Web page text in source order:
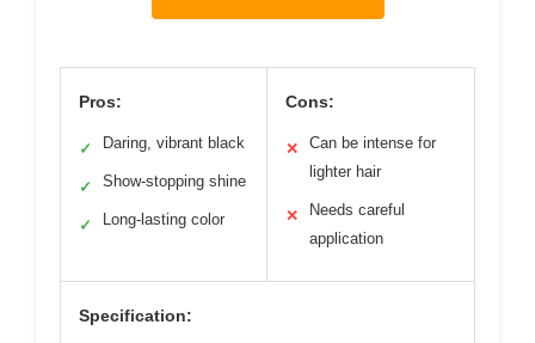
Pros:
✓ Daring, vibrant black
✓ Show-stopping shine
✓ Long-lasting color
Cons:
✕
Can be intense for
lighter hair
✕
Needs careful
application
Specification: